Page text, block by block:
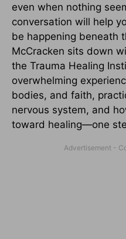
even when nothing
conversation will help
be happening beneath
McCracken sits down
the Trauma Healing
overwhelming
bodies, and faith,
nervous system, and
toward healing—one